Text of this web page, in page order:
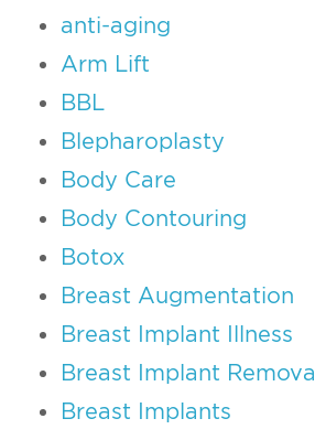
anti-aging
Arm Lift
BBL
Blepharoplasty
Body Care
Body Contouring
Botox
Breast Augmentation
Breast Implant Illness
Breast Implant Removal
Breast Implants